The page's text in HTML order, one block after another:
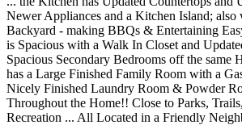
Newer Appliances and a Kitchen Island; also
Backyard - making BBQs & Entertaining
is Spacious with a Walk In Closet and
Spacious Secondary Bedrooms off the same
has a Large Finished Family Room with a
Nicely Finished Laundry Room & Powder
Throughout the Home!! Close to Parks,
Recreation ... All Located in a Friendly